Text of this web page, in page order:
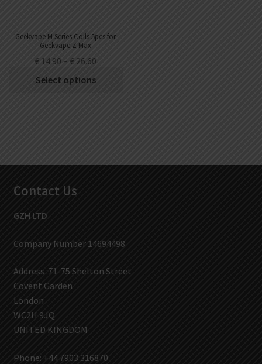
Geekvape M Series Coils 5pcs for
Geekvape Z Max
€ 14.90 – € 26.60
Select options
Contact Us
GZH LTD
Company Number 14694498
Address :71-75 Shelton Street
Covent Garden
London
WC2H 9JQ
UNITED KINGDOM
Phone: +44 7903 316870